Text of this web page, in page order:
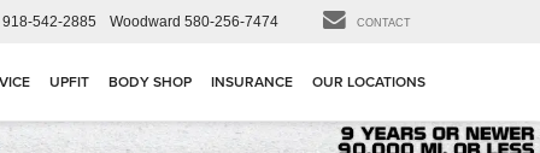
918-542-2885 Woodward 580-256-7474 CONTACT
UPFIT BODY SHOP INSURANCE OUR LOCATIONS